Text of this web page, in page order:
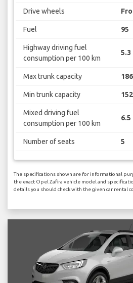
Drive wheels
Fuel 95
Highway driving fuel
consumption per 100 km
5.3
Max trunk capacity
Min trunk capacity
Mixed driving fuel
consumption per 100 km
6.5
Number of seats 5
The specifications shown are for informational
the exact Opel Zafira vehicle model and
details you should check with the given car rental